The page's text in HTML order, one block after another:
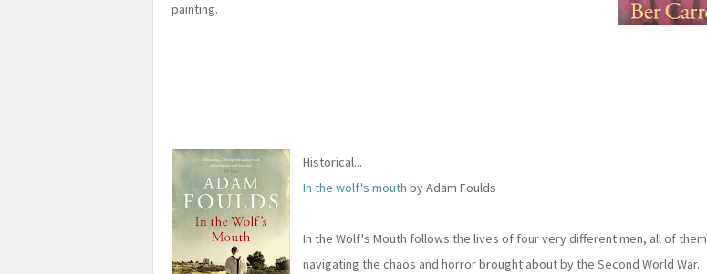
painting.
Historical...
In the wolf's mouth by Adam Foulds
In the Wolf's Mouth follows the lives of four very different men, all of them
navigating the chaos and horror brought about by the Second World War.